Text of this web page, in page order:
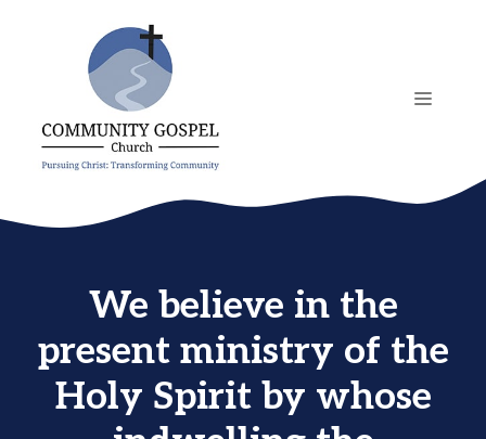
MENU
We believe in the
present ministry of the
Holy Spirit by whose